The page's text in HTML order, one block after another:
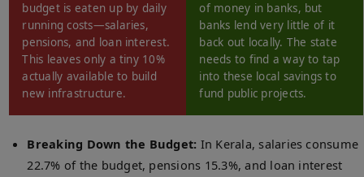
budget is eaten up by daily
running costs—salaries,
pensions, and loan interest.
This leaves only a tiny 10%
actually available to build
new infrastructure.
of money in banks, but
banks lend very little of it
back out locally. The state
needs to find a way to tap
into these local savings to
fund public projects.
Breaking Down the Budget: In Kerala, salaries consume
22.7% of the budget, pensions 15.3%, and loan interest